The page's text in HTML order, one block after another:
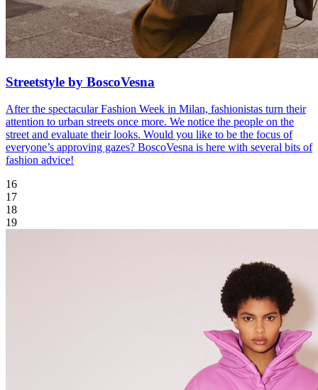
Streetstyle by BoscoVesna
After the spectacular Fashion Week in Milan, fashionistas turn their
attention to urban streets once more. We notice the people on the
street and evaluate their looks. Would you like to be the focus of
everyone’s approving gazes? BoscoVesna is here with several bits of
fashion advice!
16
17
18
19